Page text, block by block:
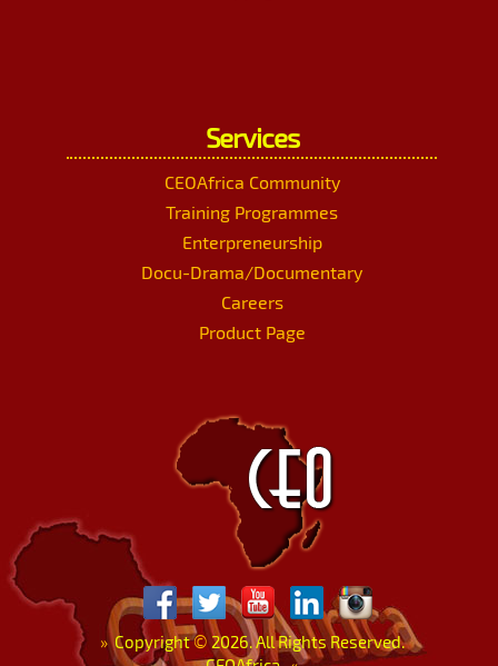
Services
CEOAfrica Community
Training Programmes
Enterpreneurship
Docu-Drama/Documentary
Careers
Product Page
»Copyright© 2026. All Rights Reserved.